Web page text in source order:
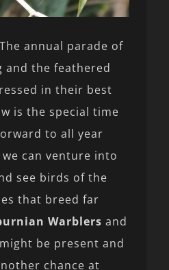
annual parade of
and the feathered
in their best
is the special time
to all year
can venture into
see birds of the
that breed far
Warblers and
might be present and
chance at